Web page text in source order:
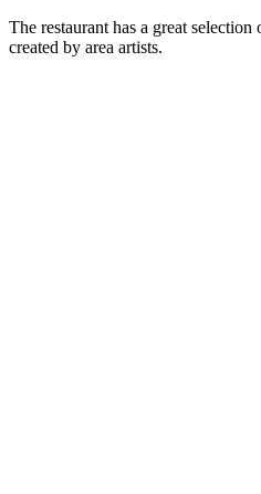
The restaurant has a great
created by area artists.